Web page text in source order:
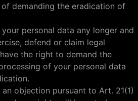
demanding the eradication of
personal data any longer and
defend or claim legal
the right to demand the
of your personal data
objection pursuant to Art. 21(1)